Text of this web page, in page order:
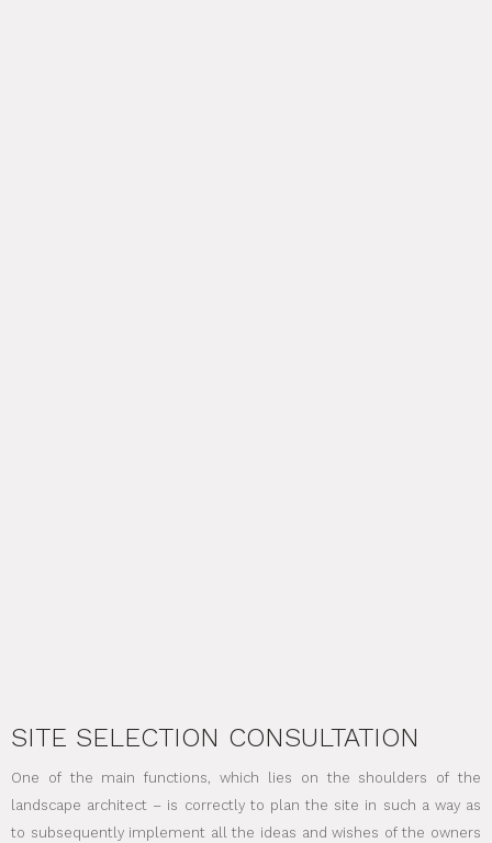
SITE SELECTION CONSULTATION
One of the main functions, which lies on the shoulders of the
landscape architect – is correctly to plan the site in such a way as
to subsequently implement all the ideas and wishes of the owners